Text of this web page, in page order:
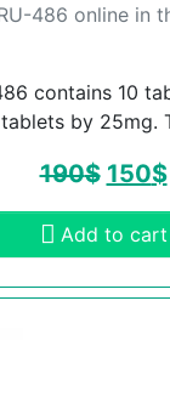
486 online in
contains 10
by 25mg.
190$ 150$
Add to cart